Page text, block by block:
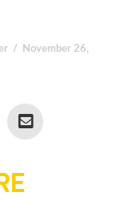
November 26,